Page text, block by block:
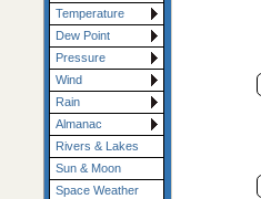
Temperature
Dew Point
Pressure
Wind
Rain
Almanac
Rivers & Lakes
Sun & Moon
Space Weather